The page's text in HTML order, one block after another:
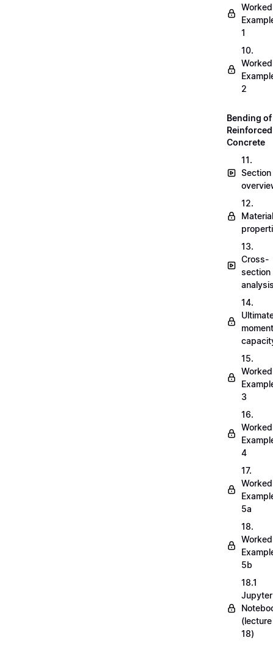
Worked
1
10.
Worked
2
Bending of
Reinforced
Concrete
11.
Section
12.
Material
13.
Cross-
section
14.
moment
15.
Worked
3
16.
Worked
4
17.
Worked
5a
18.
Worked
5b
18.1
Jupyter
(lecture
18)